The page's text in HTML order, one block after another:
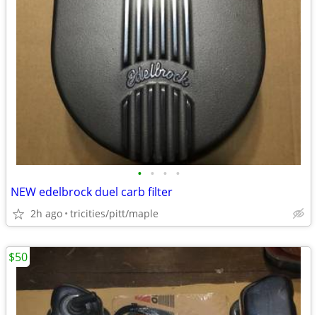
• • • •
NEW edelbrock duel carb filter
2h ago tricities/pitt/maple
$50